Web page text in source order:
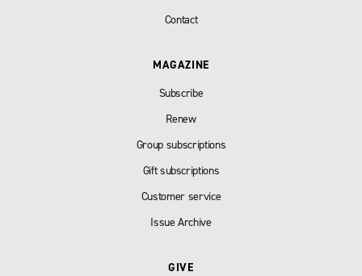
Contact
MAGAZINE
Subscribe
Renew
Group subscriptions
Gift subscriptions
Customer service
Issue Archive
GIVE